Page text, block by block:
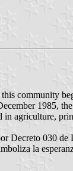
community
1985,
in agriculture,
030
la